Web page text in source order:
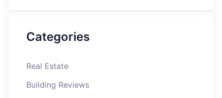
Categories
Real Estate
Building Reviews